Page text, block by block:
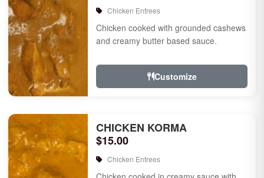
Chicken Entrees
Chicken cooked with grounded cashews
and creamy butter based sauce.
Customize
CHICKEN KORMA
$15.00
Chicken Entrees